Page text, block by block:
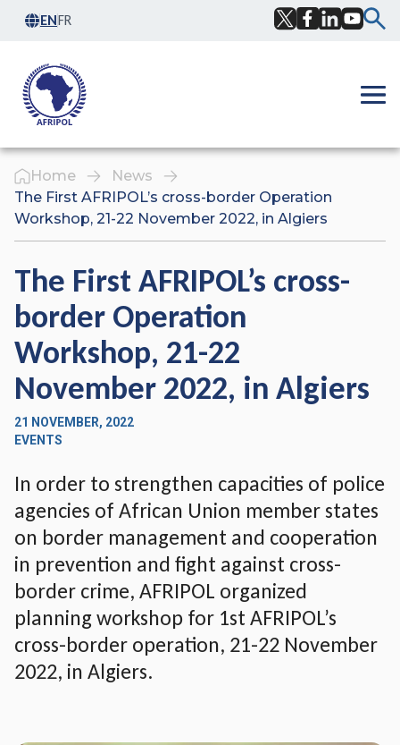
Skip to content
ENFR
Home
News
The First AFRIPOL’s cross-border Operation
Workshop, 21-22 November 2022, in Algiers
The First AFRIPOL’s cross-
border Operation
Workshop, 21-22
November 2022, in Algiers
21 NOVEMBER, 2022
EVENTS
In order to strengthen capacities of police
agencies of African Union member states
on border management and cooperation
in prevention and fight against cross-
border crime, AFRIPOL organized
planning workshop for 1st AFRIPOL’s
cross-border operation, 21-22 November
2022, in Algiers.